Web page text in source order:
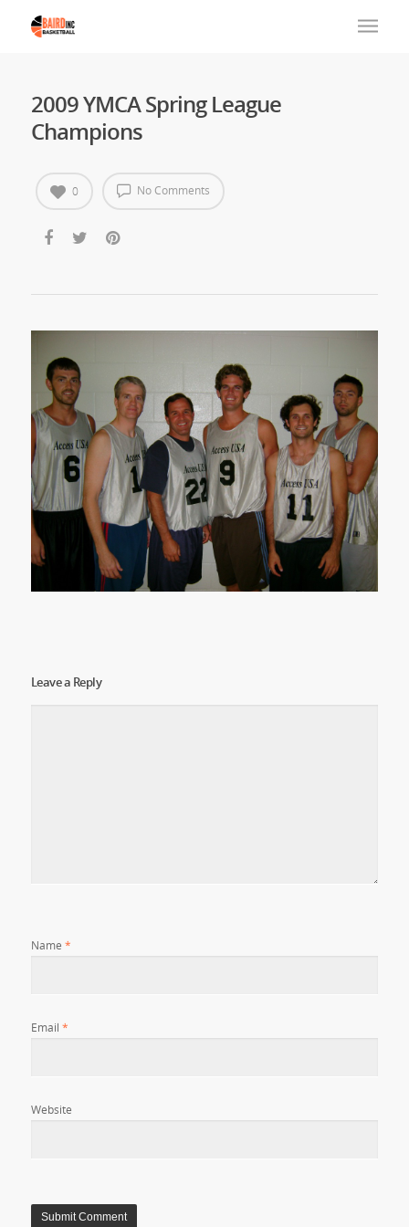
2009 YMCA Spring League
Champions
No Comments
0
Leave a Reply
Name *
Email *
Website